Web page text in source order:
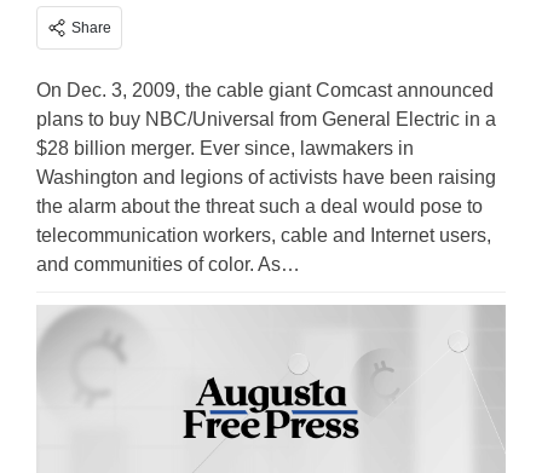
Share
On Dec. 3, 2009, the cable giant Comcast announced
plans to buy NBC/Universal from General Electric in a
$28 billion merger. Ever since, lawmakers in
Washington and legions of activists have been raising
the alarm about the threat such a deal would pose to
telecommunication workers, cable and Internet users,
and communities of color. As…